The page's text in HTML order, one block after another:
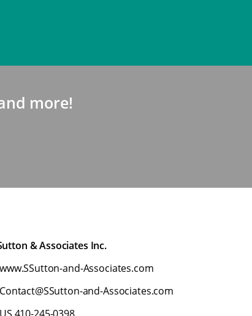
more!
& Associates Inc.
www.SSutton-and-Associates.com
Contact@SSutton-and-Associates.com